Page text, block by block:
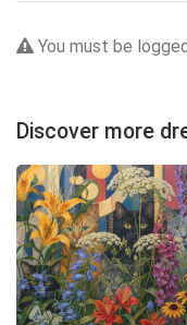
You must be
Discover more